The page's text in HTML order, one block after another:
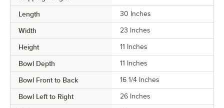
Length 30 Inches
Width 23 Inches
Height 11 Inches
Bowl Depth 11 Inches
Bowl Front to Back 16 1/4 Inches
Bowl Left to Right 26 Inches